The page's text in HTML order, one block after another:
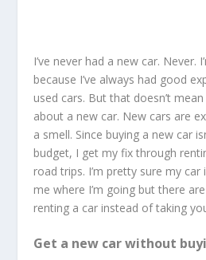
I’ve never had a new car. Never.
because I’ve always had good
used cars. But that doesn’t
about a new car. New cars are
a smell. Since buying a new car
budget, I get my fix through
road trips. I’m pretty sure my
me where I’m going but there
renting a car instead of taking
Get a new car without